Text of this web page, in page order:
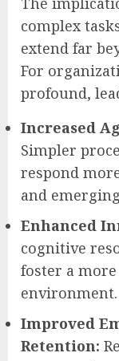
complex
extend far
For
profound,
Increased
Simpler
respond
and
Enhanced
cognitive
foster a
environment.
Improved
Retention: